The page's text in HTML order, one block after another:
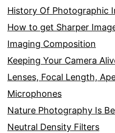
History Of Photographic
How to get Sharper
Imaging Composition
Keeping Your Camera
Lenses, Focal Length,
Microphones
Nature Photography Is
Neutral Density Filters